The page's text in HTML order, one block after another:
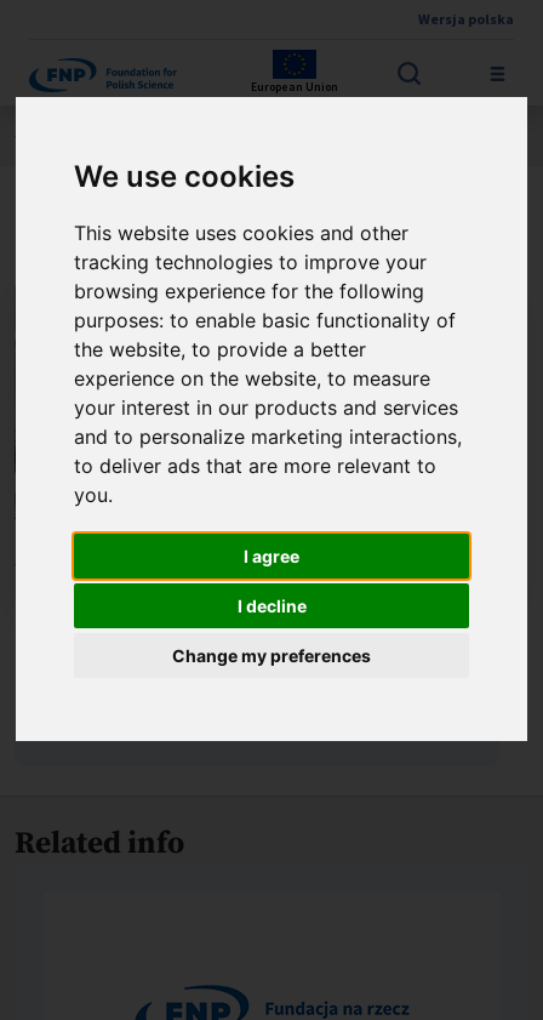
We use cookies
This website uses cookies and other
tracking technologies to improve your
browsing experience for the following
purposes:to enable basic functionality of
the website,to provide a better
experience on the website,to measure
your interest in our products and services
and to personalize marketing interactions,
to deliver ads that are more relevant to
you.
I agree
I decline
Change my preferences
Wersja polska
European Union
Prof. Marek Samoć
Related info